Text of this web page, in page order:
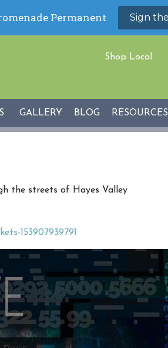
Shop Local
GALLERY BLOG RESOURCES
the streets of Hayes Valley
153907939791